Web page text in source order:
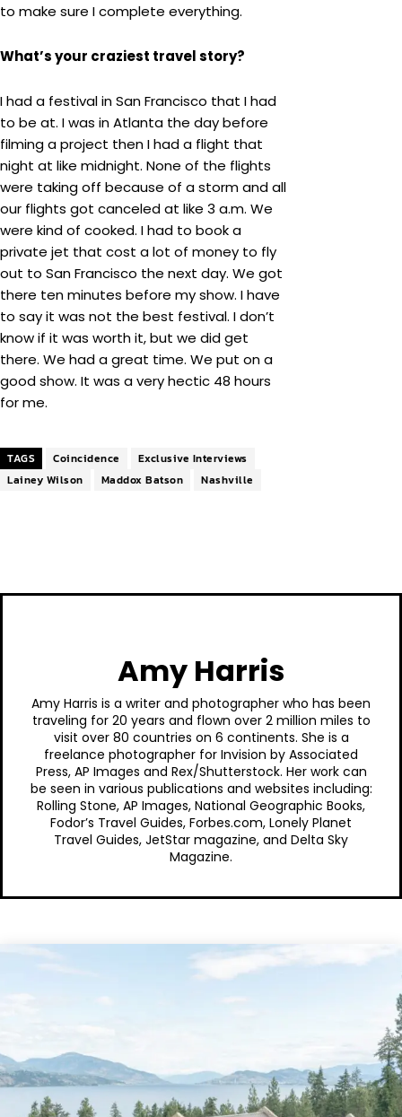
to make sure I complete everything.
What’s your craziest travel story?
I had a festival in San Francisco that I had
to be at. I was in Atlanta the day before
filming a project then I had a flight that
night at like midnight. None of the flights
were taking off because of a storm and all
our flights got canceled at like 3 a.m. We
were kind of cooked. I had to book a
private jet that cost a lot of money to fly
out to San Francisco the next day. We got
there ten minutes before my show. I have
to say it was not the best festival. I don’t
know if it was worth it, but we did get
there. We had a great time. We put on a
good show. It was a very hectic 48 hours
for me.
TAGS Coincidence
Exclusive Interviews
Lainey Wilson
Maddox Batson Nashville
Amy Harris
Amy Harris is a writer and photographer who has been
traveling for 20 years and flown over 2 million miles to
visit over 80 countries on 6 continents. She is a
freelance photographer for Invision by Associated
Press, AP Images and Rex/Shutterstock. Her work can
be seen in various publications and websites including:
Rolling Stone, AP Images, National Geographic Books,
Fodor’s Travel Guides, Forbes.com, Lonely Planet
Travel Guides, JetStar magazine, and Delta Sky
Magazine.